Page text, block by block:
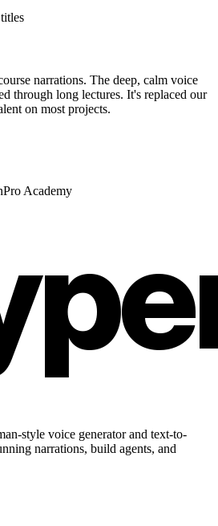
narrations. The deep, calm voice
through long lectures. It's replaced our
on most projects.
Academy
style voice generator and text-to-
narrations, build agents, and